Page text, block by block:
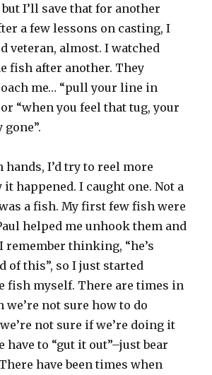
I’ll save that for another
a few lessons on casting, I
veteran, almost. I watched
fish after another. They
me… “pull your line in
“when you feel that tug, your
gone”.
I’d try to reel more
happened. I caught one. Not a
a fish. My first few fish were
helped me unhook them and
remember thinking, “he’s
of this”, so I just started
fish myself. There are times in
we’re not sure how to do
not sure if we’re doing it
have to “gut it out”–just bear
have been times when